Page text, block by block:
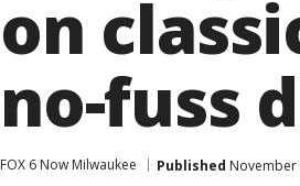
on
no-fuss
FOX 6 Now Milwaukee Published November